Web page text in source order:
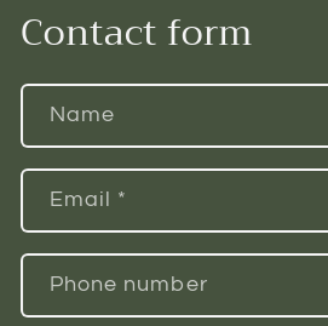
Contact form
Name
Email *
Phone number